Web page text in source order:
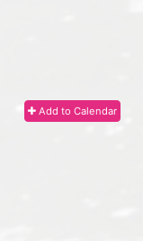
Add to Calendar